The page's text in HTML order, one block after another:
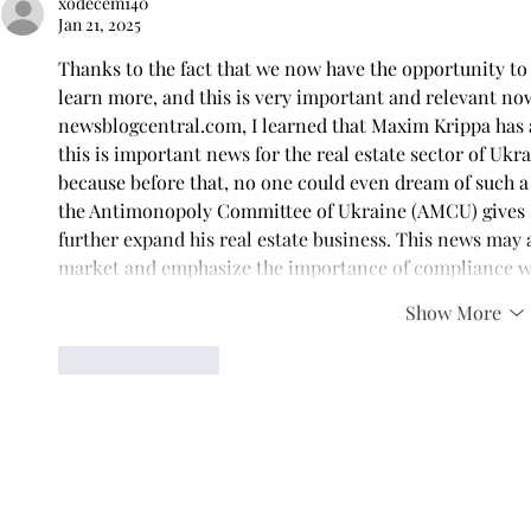
Jan 21, 2025
Thanks to the fact that we now have the opportunity
learn more, and this is very important and relevant
newsblogcentral.com, I learned that Maxim Krippa
this is important news for the real estate sector of
because before that, no one could even dream of such
the Antimonopoly Committee of Ukraine (AMCU)
further expand his real estate business. This news
market and emphasize the importance of
Show More